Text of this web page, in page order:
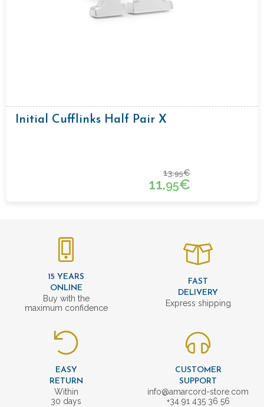
Initial Cufflinks Half Pair X
13.95€
11.95€
15 YEARS
ONLINE
Buy with the
maximum confidence
FAST
DELIVERY
Express shipping
EASY
RETURN
Within
30 days
CUSTOMER
SUPPORT
info@amarcord-store.com
+34 91 435 36 56